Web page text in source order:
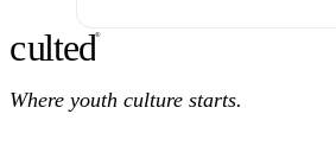
culted®
Where youth culture starts.